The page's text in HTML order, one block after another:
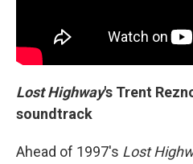
Lost Highway's Trent
soundtrack
Ahead of 1997's Lost